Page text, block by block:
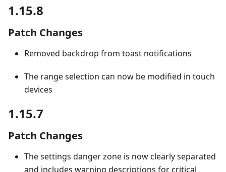
1.15.8
Patch Changes
Removed backdrop from toast notifications
The range selection can now be modified in touch
devices
1.15.7
Patch Changes
The settings danger zone is now clearly separated
and includes warning descriptions for critical